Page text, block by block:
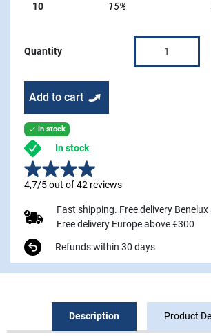
10 15%
Quantity
Add to cart
 in stock
In stock
4,7/5 out of 42 reviews
Fast shipping. Free delivery Benelux
Free delivery Europe above €300
Refunds within 30 days
Description Product